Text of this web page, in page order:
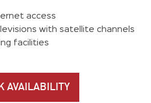
access
with satellite channels
facilities
AVAILABILITY